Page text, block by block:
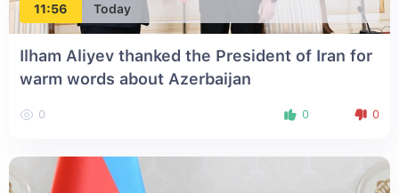
11:56 Today
Ilham Aliyev thanked the President of Iran for
warm words about Azerbaijan
0 0 0